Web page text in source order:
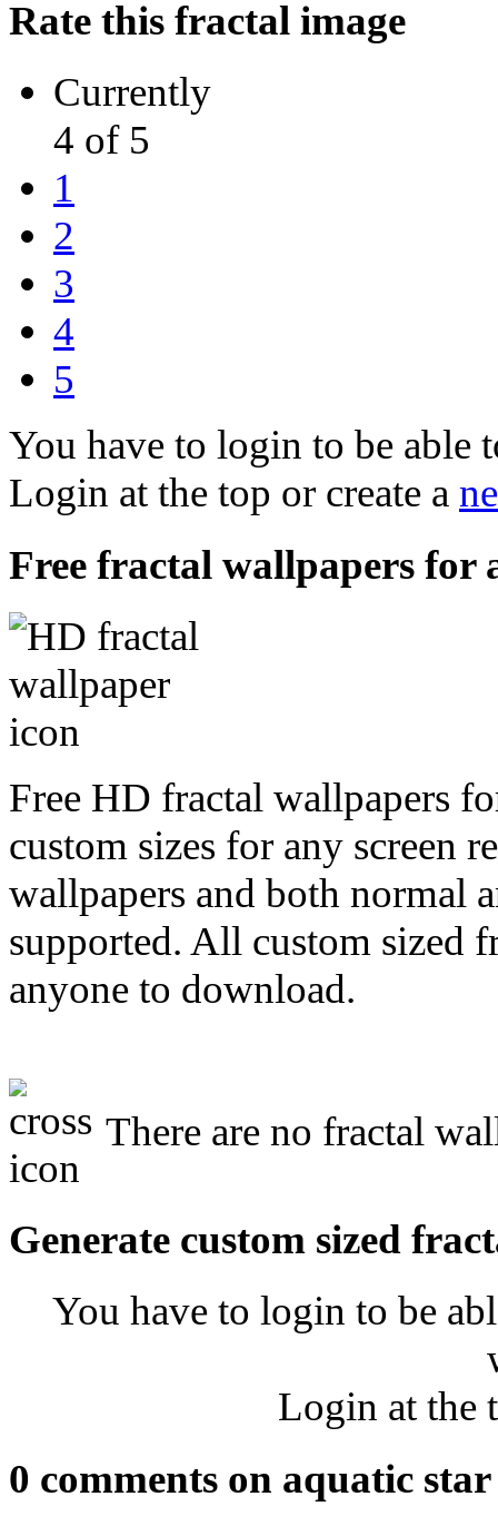
Rate this fractal image
Currently
4 of 5
1
2
3
4
5
You have to login to be able
Login at the top or create a
Free fractal wallpapers for
Free HD fractal wallpapers
custom sizes for any
wallpapers and both normal
supported. All custom sized
anyone to download.
There are no fractal
Generate custom sized
You have to login to be
Login at the
0 comments on aquatic star